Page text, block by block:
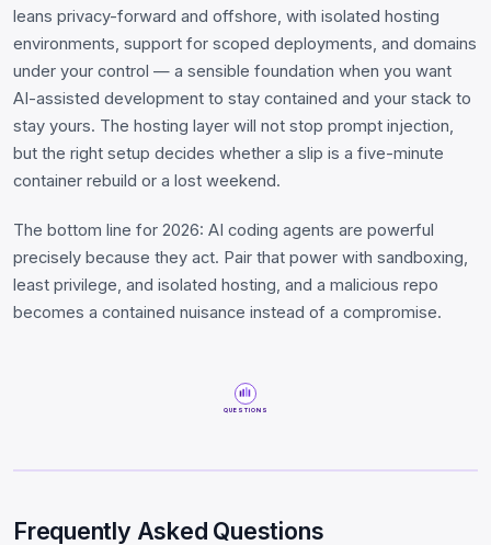
leans privacy-forward and offshore, with isolated hosting
environments, support for scoped deployments, and domains
under your control — a sensible foundation when you want
AI-assisted development to stay contained and your stack to
stay yours. The hosting layer will not stop prompt injection,
but the right setup decides whether a slip is a five-minute
container rebuild or a lost weekend.
The bottom line for 2026: AI coding agents are powerful
precisely because they act. Pair that power with sandboxing,
least privilege, and isolated hosting, and a malicious repo
becomes a contained nuisance instead of a compromise.
QUESTIONS
Frequently Asked Questions